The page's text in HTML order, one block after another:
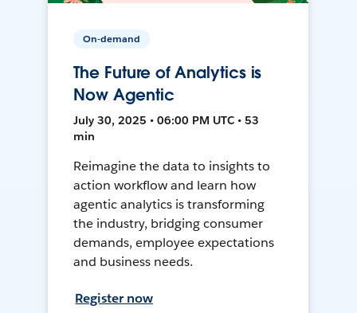
On-demand
The Future of Analytics is
Now Agentic
July 30, 2025 • 06:00 PM UTC • 53
min
Reimagine the data to insights to
action workflow and learn how
agentic analytics is transforming
the industry, bridging consumer
demands, employee expectations
and business needs.
Register now